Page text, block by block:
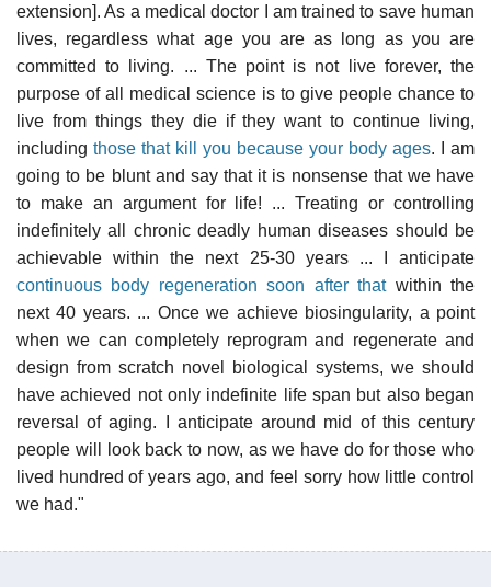
extension]. As a medical doctor I am trained to save human
lives, regardless what age you are as long as you are
committed to living. ... The point is not live forever, the
purpose of all medical science is to give people chance to
live from things they die if they want to continue living,
including those that kill you because your body ages. I am
going to be blunt and say that it is nonsense that we have
to make an argument for life! ... Treating or controlling
indefinitely all chronic deadly human diseases should be
achievable within the next 25-30 years ... I anticipate
continuous body regeneration soon after thatwithin the
next 40 years. ... Once we achieve biosingularity, a point
when we can completely reprogram and regenerate and
design from scratch novel biological systems, we should
have achieved not only indefinite life span but also began
reversal of aging. I anticipate around mid of this century
people will look back to now, as we have do for those who
lived hundred of years ago, and feel sorry how little control
we had."